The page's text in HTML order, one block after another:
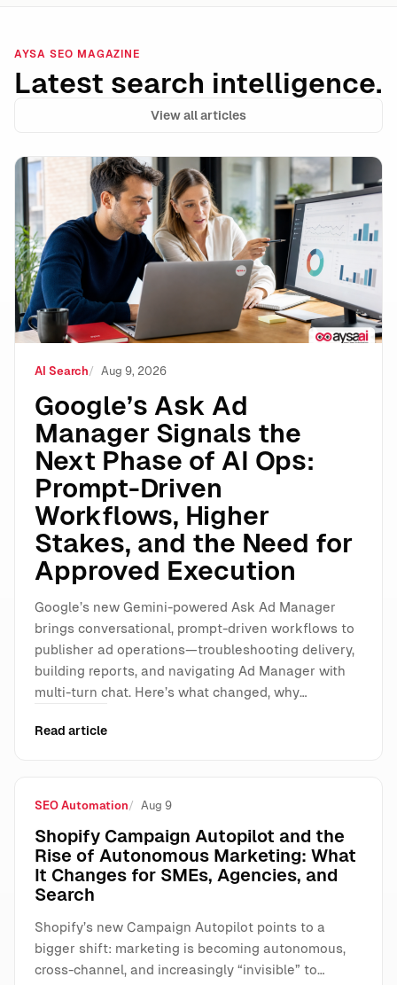
AYSA SEO MAGAZINE
Latest search intelligence.
View all articles
Google’s Ask Ad Manager Signals the Next Phase
AI Search Aug 9, 2026
Google’s Ask Ad
Manager Signals the
Next Phase of AI Ops:
Prompt-Driven
Workflows, Higher
Stakes, and the Need for
Approved Execution
Google’s new Gemini-powered Ask Ad Manager
brings conversational, prompt-driven workflows to
publisher ad operations—troubleshooting delivery,
building reports, and navigating Ad Manager with
multi-turn chat. Here’s what changed, why…
Read article
SEO Automation Aug 9
Shopify Campaign Autopilot and the
Rise of Autonomous Marketing: What
It Changes for SMEs, Agencies, and
Search
Shopify’s new Campaign Autopilot points to a
bigger shift: marketing is becoming autonomous,
cross-channel, and increasingly “invisible” to…